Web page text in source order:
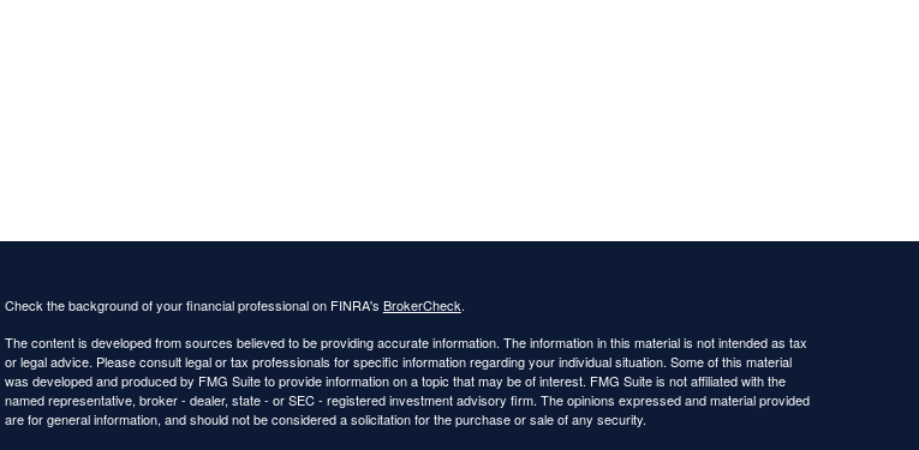
Check the background of your financial professional on FINRA's BrokerCheck.
The content is developed from sources believed to be providing accurate information. The information in this material is not intended as tax
or legal advice. Please consult legal or tax professionals for specific information regarding your individual situation. Some of this material
was developed and produced by FMG Suite to provide information on a topic that may be of interest. FMG Suite is not affiliated with the
named representative, broker - dealer, state - or SEC - registered investment advisory firm. The opinions expressed and material provided
are for general information, and should not be considered a solicitation for the purchase or sale of any security.